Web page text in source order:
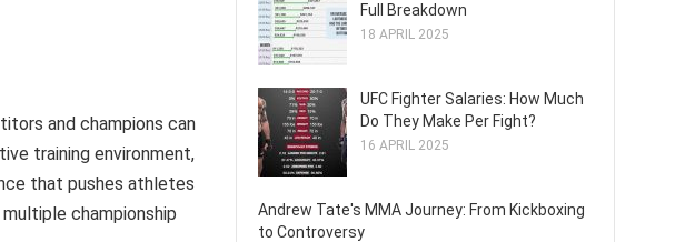
and champions can
training environment,
that pushes athletes
championship
Full Breakdown
18 APRIL 2025
UFC Fighter Salaries: How Much
Do They Make Per Fight?
16 APRIL 2025
Andrew Tate's MMA Journey: From Kickboxing
to Controversy